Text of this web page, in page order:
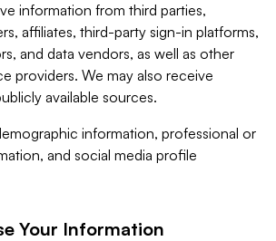
information from third parties,
affiliates, third-party sign-in platforms,
and data vendors, as well as other
providers. We may also receive
available sources.
information, professional or
and social media profile
Your Information